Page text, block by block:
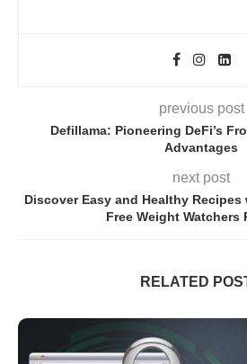
previous post
Defillama: Pioneering DeFi’s
Advantages
next post
Discover Easy and Healthy Recipes
Free Weight Watchers
RELATED